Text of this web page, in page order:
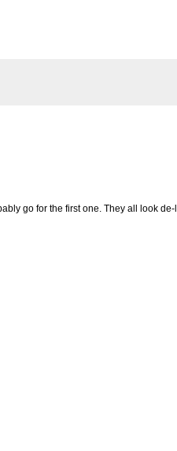
go for the first one. They all look